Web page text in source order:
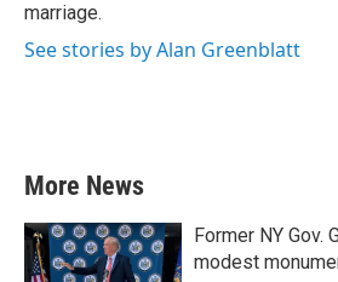
marriage.
See stories by Alan Greenblatt
More News
Former NY Gov.
modest